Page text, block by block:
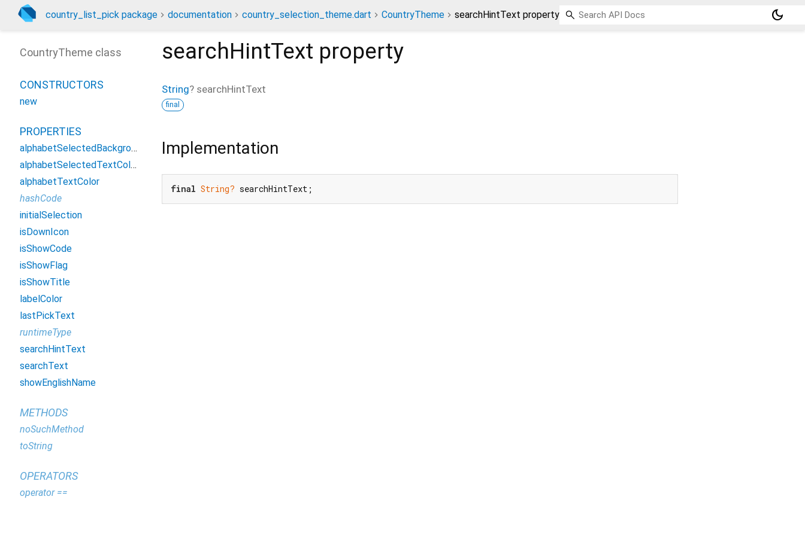
country_list_pick package documentation country_selection_theme.dart CountryTheme searchHintText property dark_mode
searchHintText property
String? searchHintText
final
Implementation
final String? searchHintText;
CountryTheme class
CONSTRUCTORS
new
PROPERTIES
alphabetSelectedBackgroundColor
alphabetSelectedTextColor
alphabetTextColor
hashCode
initialSelection
isDownIcon
isShowCode
isShowFlag
isShowTitle
labelColor
lastPickText
runtimeType
searchHintText
searchText
showEnglishName
METHODS
noSuchMethod
toString
OPERATORS
operator ==